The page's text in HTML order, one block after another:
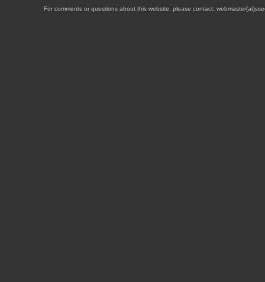
For comments or questions about this website, please contact: